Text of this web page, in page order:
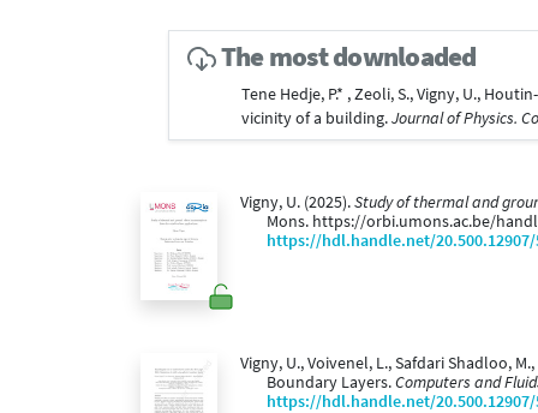
The most downloaded
Tene Hedje, P.* , Zeoli, S., Vigny, U.,
vicinity of a building.Journal of Physics.
Vigny, U. (2025).Study of thermal and
Mons. https://orbi.umons.ac.be/
https://hdl.handle.net/20.500.12907/
Vigny, U., Voivenel, L., Safdari Shadloo,
Boundary Layers.Computers and
https://hdl.handle.net/20.500.12907/